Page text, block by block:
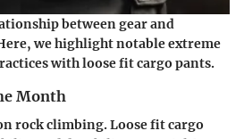
between gear and
we highlight notable extreme
with loose fit cargo pants.
Month
rock climbing. Loose fit cargo